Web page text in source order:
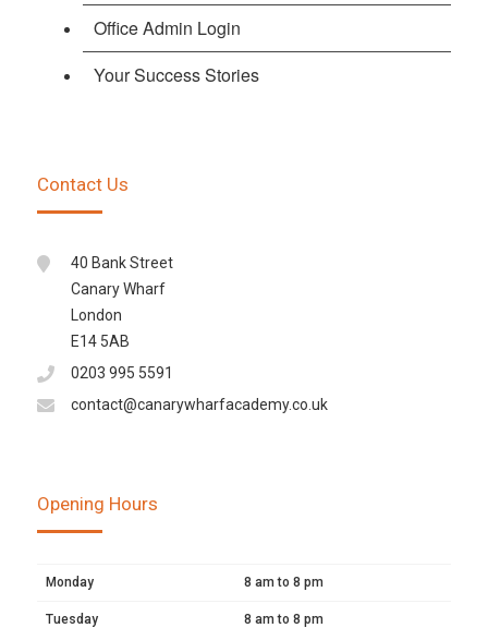
Office Admin Login
Your Success Stories
Contact Us
40 Bank Street
Canary Wharf
London
E14 5AB
0203 995 5591
contact@canarywharfacademy.co.uk
Opening Hours
Monday 8 am to 8 pm
Tuesday 8 am to 8 pm